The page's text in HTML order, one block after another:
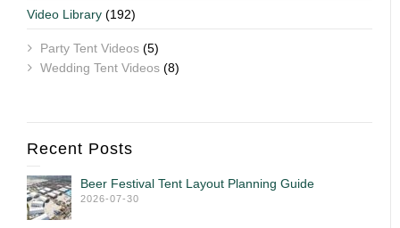
Video Library (192)
Party Tent Videos (5)
Wedding Tent Videos (8)
Recent Posts
Beer Festival Tent Layout Planning Guide
2026-07-30